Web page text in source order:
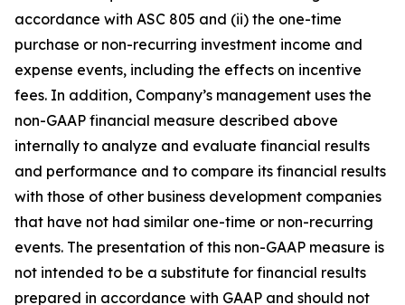
accordance with ASC 805 and (ii) the one-time
purchase or non-recurring investment income and
expense events, including the effects on incentive
fees. In addition, Company’s management uses the
non-GAAP financial measure described above
internally to analyze and evaluate financial results
and performance and to compare its financial results
with those of other business development companies
that have not had similar one-time or non-recurring
events. The presentation of this non-GAAP measure is
not intended to be a substitute for financial results
prepared in accordance with GAAP and should not